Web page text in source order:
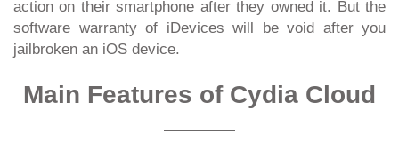
action on their smartphone after they owned it. But the
software warranty of iDevices will be void after you
jailbroken an iOS device.
Main Features of Cydia Cloud